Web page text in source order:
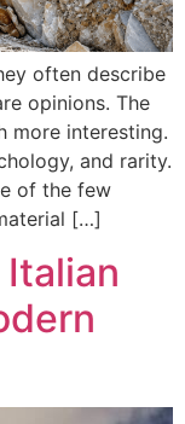
often describe
opinions. The
more interesting.
and rarity.
of the few
[…]